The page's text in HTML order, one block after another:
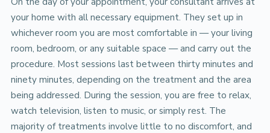
your home with all necessary equipment. They set up in
whichever room you are most comfortable in — your living
room, bedroom, or any suitable space — and carry out the
procedure. Most sessions last between thirty minutes and
ninety minutes, depending on the treatment and the area
being addressed. During the session, you are free to relax,
watch television, listen to music, or simply rest. The
majority of treatments involve little to no discomfort, and